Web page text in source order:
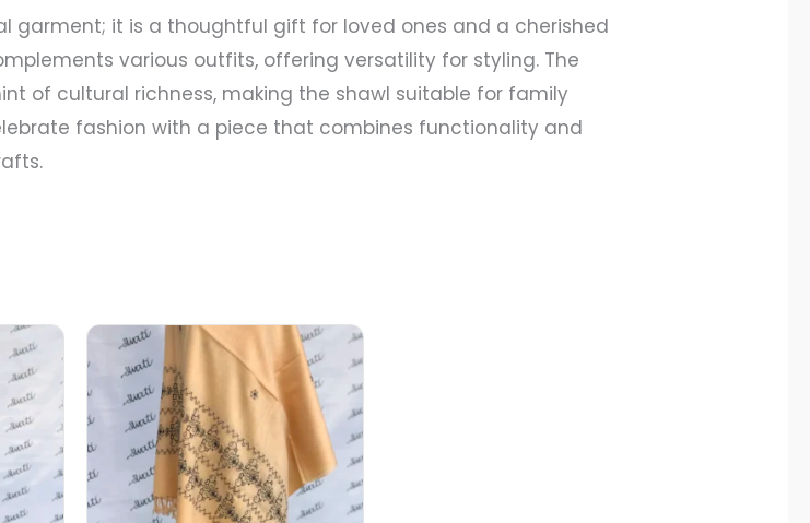
garment; it is a thoughtful gift for loved ones and a cherished
various outfits, offering versatility for styling. The
of cultural richness, making the shawl suitable for family
fashion with a piece that combines functionality and